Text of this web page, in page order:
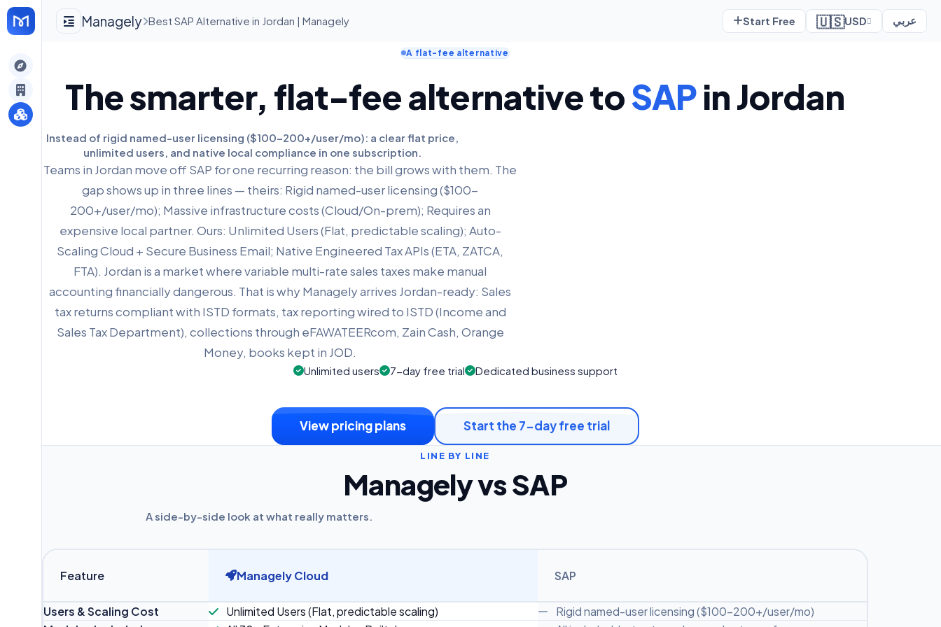
Managely Best SAP Alternative in Jordan | Managely Start Free 🇺🇸USD عربي
A flat-fee alternative
The smarter, flat-fee alternative toSAPin Jordan
Instead of rigid named-user licensing ($100-200+/user/mo): a clear flat price,
unlimited users, and native local compliance in one subscription.
Teams in Jordan move off SAP for one recurring reason: the bill grows with them. The
gap shows up in three lines — theirs: Rigid named-user licensing ($100-
200+/user/mo); Massive infrastructure costs (Cloud/On-prem); Requires an
expensive local partner. Ours: Unlimited Users (Flat, predictable scaling); Auto-
Scaling Cloud + Secure Business Email; Native Engineered Tax APIs (ETA, ZATCA,
FTA). Jordan is a market where variable multi-rate sales taxes make manual
accounting financially dangerous. That is why Managely arrives Jordan-ready: Sales
tax returns compliant with ISTD formats, tax reporting wired to ISTD (Income and
Sales Tax Department), collections through eFAWATEERcom, Zain Cash, Orange
Money, books kept in JOD.
Unlimited users 7-day free trial Dedicated business support
View pricing plans Start the 7-day free trial
LINE BY LINE
Managely vs SAP
A side-by-side look at what really matters.
Feature Managely Cloud SAP
Users & Scaling Cost Unlimited Users (Flat, predictable scaling)
Rigid named-user licensing ($100-200+/user/mo)